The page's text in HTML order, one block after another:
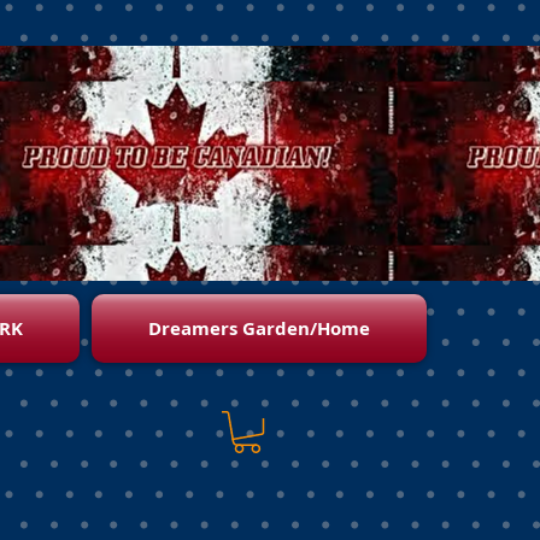
Dreamers Garden/Home